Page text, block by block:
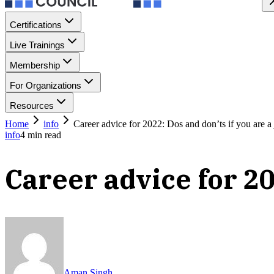
Certifications
Live Trainings
Membership
For Organizations
Resources
Home
info
Career advice for 2022: Dos and don’ts if you are a
info4 min read
Career advice for